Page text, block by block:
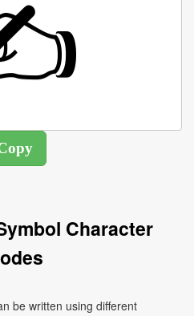
Character
be written using different